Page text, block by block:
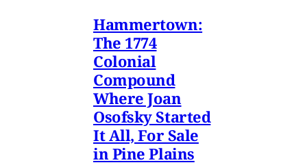
Hammertown:
The 1774
Colonial
Compound
Where Joan
Osofsky Started
It All, For Sale
in Pine Plains